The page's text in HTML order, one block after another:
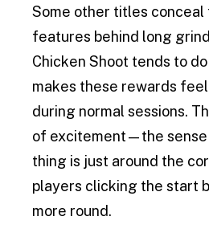
Some other titles conceal
features behind long
Chicken Shoot tends to
makes these rewards
during normal sessions.
of excitement—the sense
thing is just around the
players clicking the start
more round.